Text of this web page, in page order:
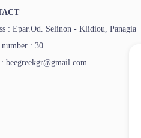
: Epar.Od. Selinon - Klidiou, Panagia
number : 30
beegreekgr@gmail.com